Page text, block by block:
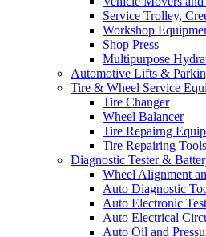
Service Trolley,
Workshop
Shop Press
Multipurpose
Automotive Lifts &
Tire & Wheel Service
Tire Changer
Wheel Balancer
Tire Repairng
Tire Repairing Tools
Diagnostic Tester &
Wheel Alignment
Auto Diagnostic
Auto Electronic
Auto Electrical
Auto Oil and